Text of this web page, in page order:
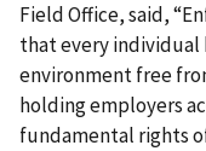
Field Office, said,
that every individual
environment free
holding employers
fundamental rights